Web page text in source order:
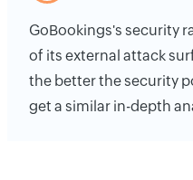
GoBookings's security
of its external attack
the better the security
get a similar in-depth